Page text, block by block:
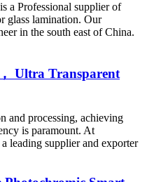
a Professional supplier of
glass lamination. Our
in the south east of China.
Ultra Transparent
and processing, achieving
is paramount. At
leading supplier and exporter